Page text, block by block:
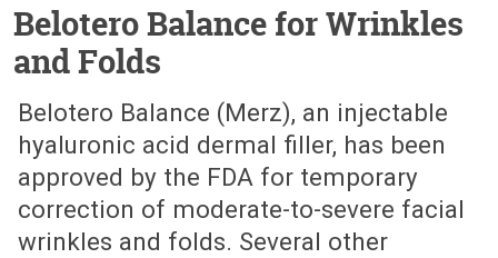
Belotero Balance for Wrinkles
and Folds
October 28, 2013 (Issue: 1428)
Belotero Balance (Merz), an injectable
hyaluronic acid dermal filler, has been
approved by the FDA for temporary
correction of moderate-to-severe facial
wrinkles and folds. Several other